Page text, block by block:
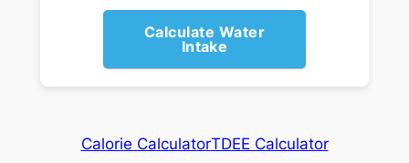
Calculate Water
Intake
Calorie CalculatorTDEE Calculator